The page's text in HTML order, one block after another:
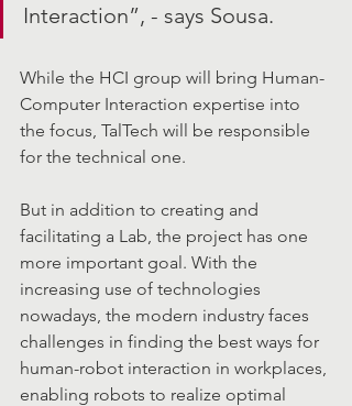
Interaction”, - says Sousa.
While the HCI group will bring Human-
Computer Interaction expertise into
the focus, TalTech will be responsible
for the technical one.
But in addition to creating and
facilitating a Lab, the project has one
more important goal. With the
increasing use of technologies
nowadays, the modern industry faces
challenges in finding the best ways for
human-robot interaction in workplaces,
enabling robots to realize optimal